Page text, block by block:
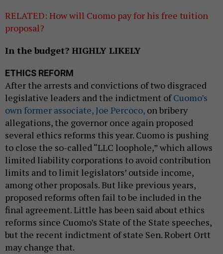
RELATED: How will Cuomo pay for his free tuition
proposal?
In the budget? HIGHLY LIKELY
ETHICS REFORM
After the arrests and convictions of two disgraced
legislative leaders and the indictment ofCuomo’s
own former associate, Joe Percoco, on bribery
allegations, the governor once again proposed
several ethics reforms this year. Cuomo is pushing
to close the so-called “LLC loophole,” which allows
limited liability corporations to avoid contribution
limits and to limit legislators’ outside income,
among other proposals. But like previous years,
proposed reforms often fail to be included in the
final agreement. Little has been said about ethics
reforms since Cuomo’s State of the State speeches,
but the recent indictment of state Sen. Robert Ortt
may change that.